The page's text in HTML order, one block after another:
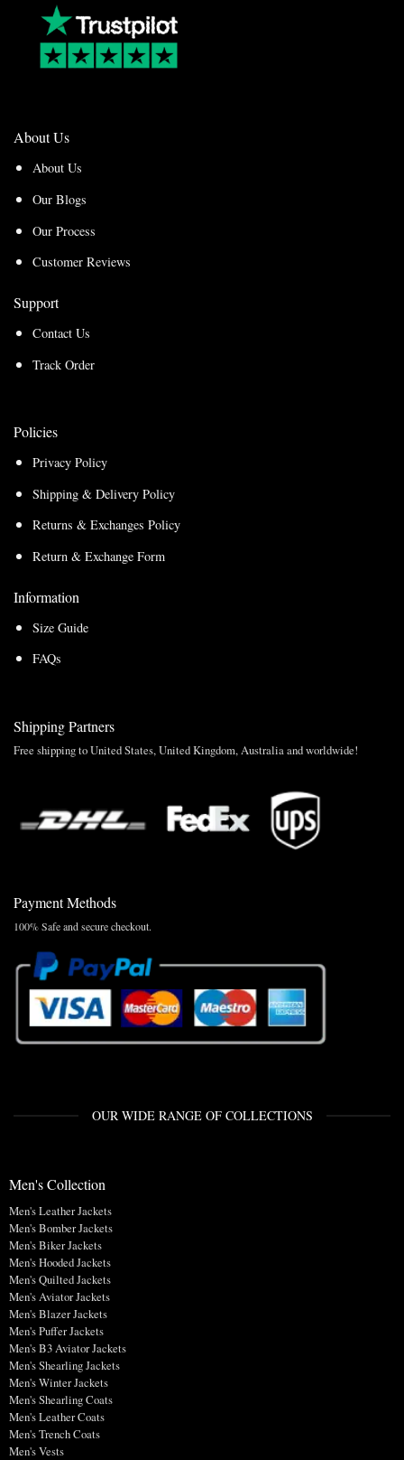
About Us
About Us
Our Blogs
Our Process
Customer Reviews
Support
Contact Us
Track Order
Policies
Privacy Policy
Shipping & Delivery Policy
Returns & Exchanges Policy
Return & Exchange Form
Information
Size Guide
FAQs
Shipping Partners
Free shipping to United States, United Kingdom, Australia and worldwide!
Payment Methods
100% Safe and secure checkout.
OUR WIDE RANGE OF COLLECTIONS
Men's Collection
Men's Leather Jackets
Men's Bomber Jackets
Men's Biker Jackets
Men's Hooded Jackets
Men's Quilted Jackets
Men's Aviator Jackets
Men's Blazer Jackets
Men's Puffer Jackets
Men's B3 Aviator Jackets
Men's Shearling Jackets
Men's Winter Jackets
Men's Shearling Coats
Men's Leather Coats
Men's Trench Coats
Men's Vests